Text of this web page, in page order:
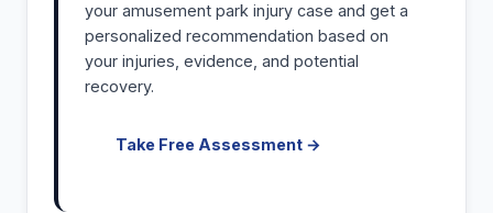
your amusement park injury case and get a
personalized recommendation based on
your injuries, evidence, and potential
recovery.
Take Free Assessment →